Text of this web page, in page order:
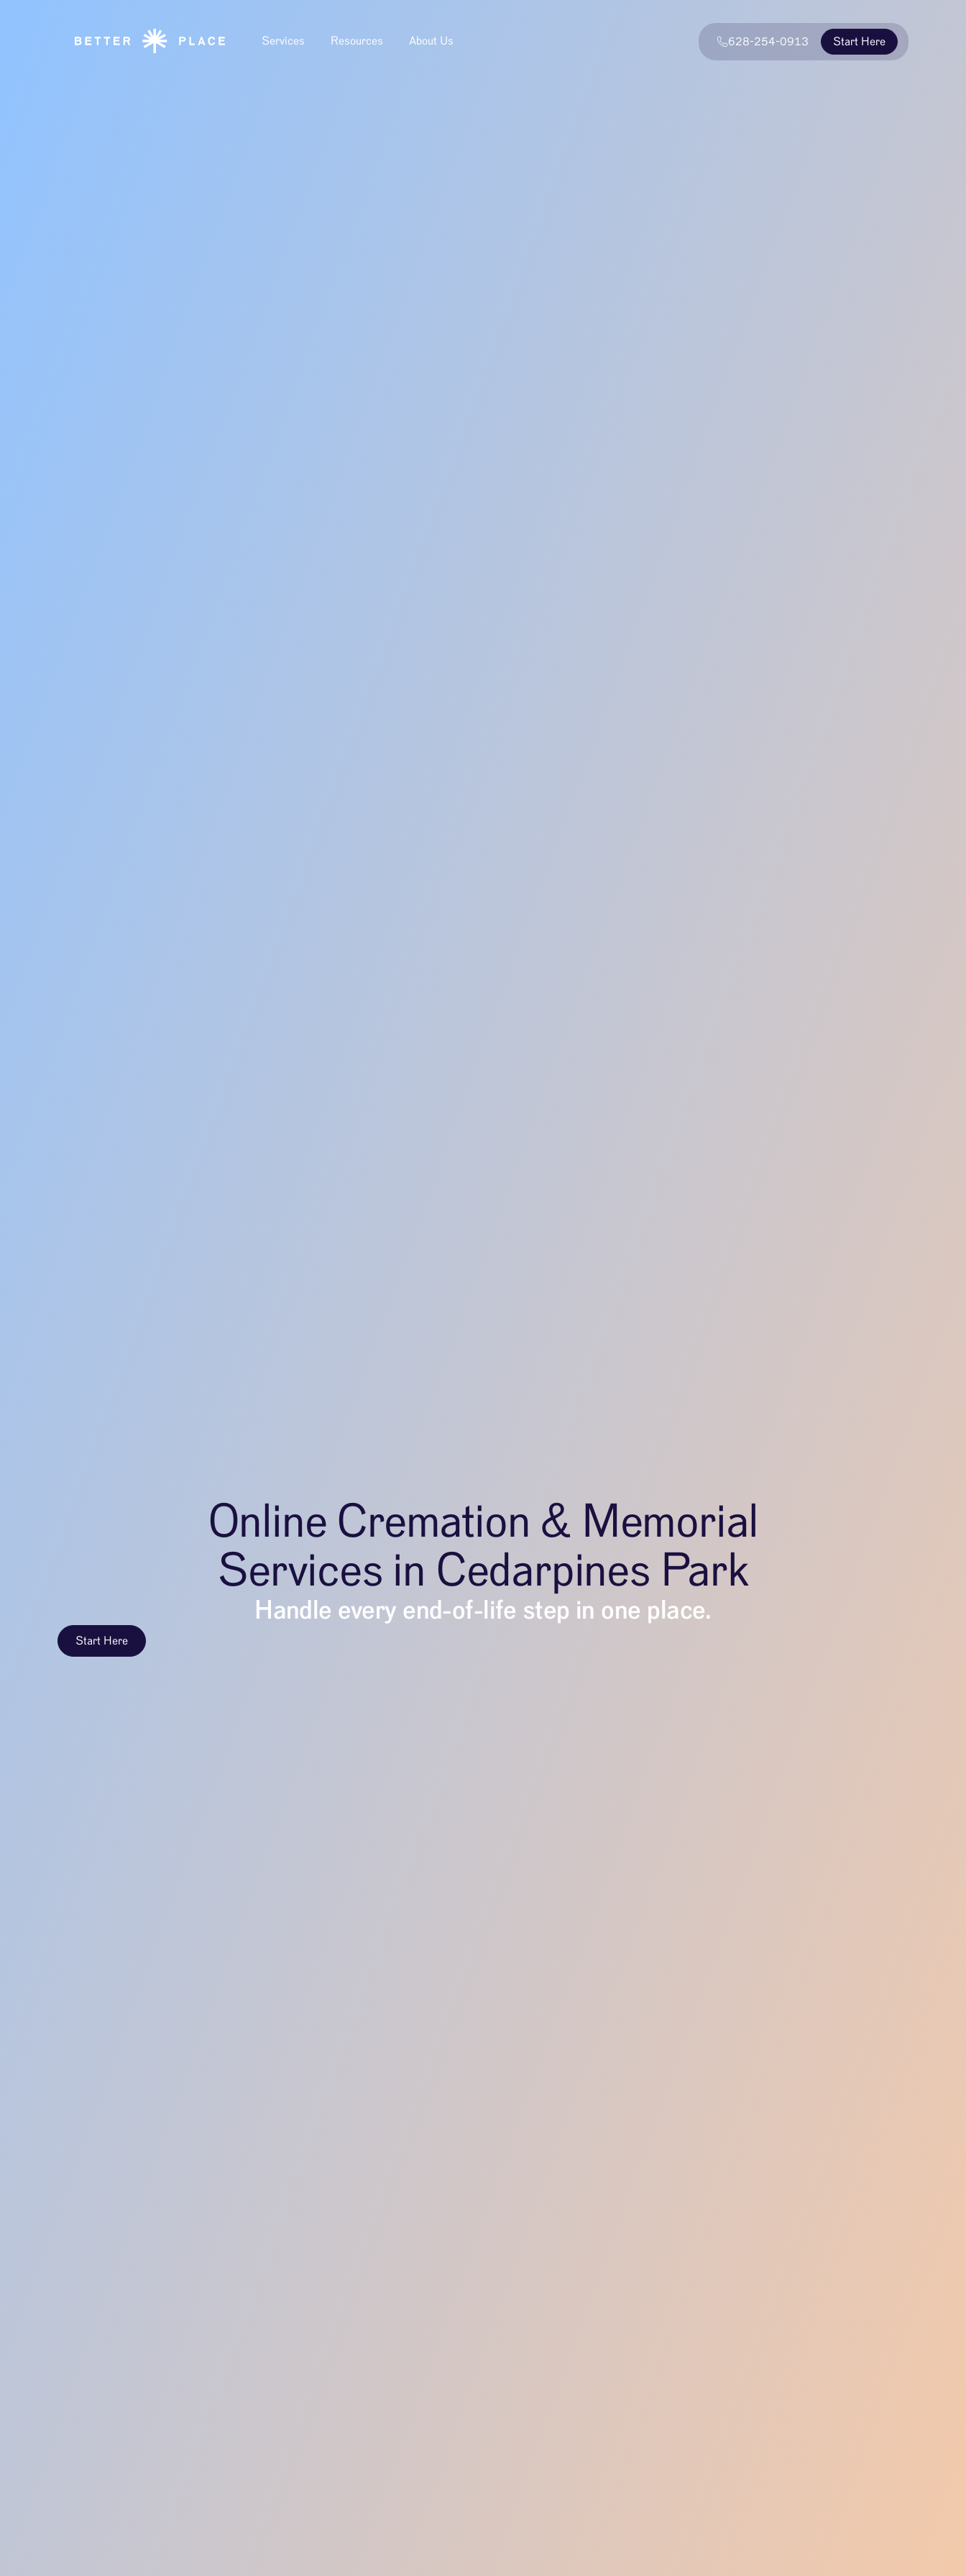
Services Resources About Us 628-254-0913 Start Here
Online Cremation & Memorial
Services in Cedarpines Park
Handle every end-of-life step in one place.
Start Here